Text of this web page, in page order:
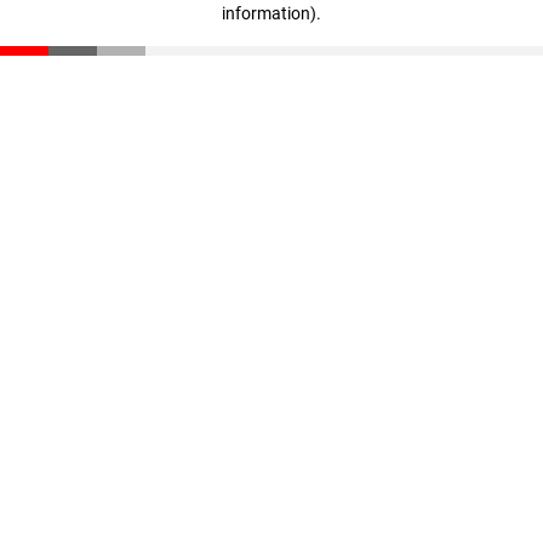
information).